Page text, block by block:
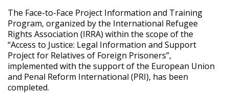
The Face-to-Face Project Information and Training
Program, organized bythe International Refugee
Rights Association (IRRA) within the scope ofthe
“Access to Justice: Legal Information and Support
Projectfor Relatives of Foreign Prisoners”,
implemented with the supportofthe European Union
and Penal Reform International (PRI), has been
completed.